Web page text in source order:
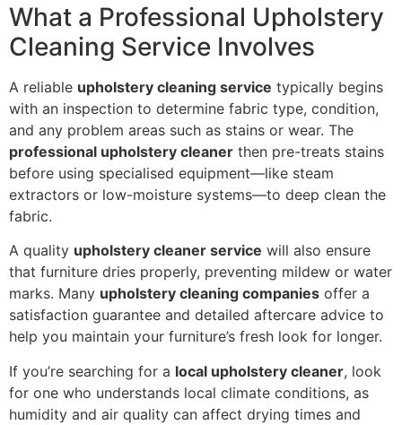
What a Professional Upholstery
Cleaning Service Involves
A reliable upholstery cleaning service typically begins
with an inspection to determine fabric type, condition,
and any problem areas such as stains or wear. The
professional upholstery cleaner then pre-treats stains
before using specialised equipment—like steam
extractors or low-moisture systems—to deep clean the
fabric.
A quality upholstery cleaner service will also ensure
that furniture dries properly, preventing mildew or water
marks. Many upholstery cleaning companies offer a
satisfaction guarantee and detailed aftercare advice to
help you maintain your furniture’s fresh look for longer.
If you’re searching for a local upholstery cleaner, look
for one who understands local climate conditions, as
humidity and air quality can affect drying times and